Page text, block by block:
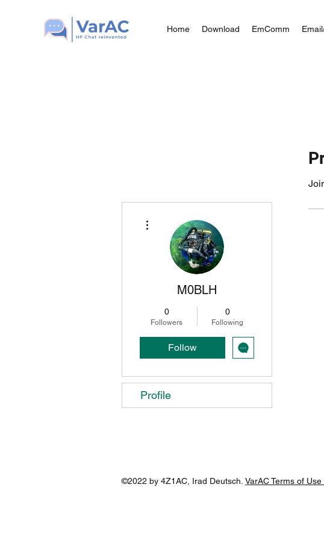
Home Download EmComm
M0BLH
0
Followers
0
Following
Follow
Profile
©2022 by 4Z1AC, Irad Deutsch. VarAC Terms of